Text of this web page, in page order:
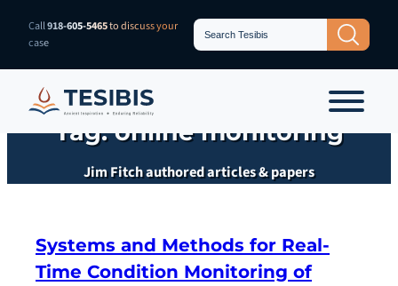
Skip
content
Call918-605-5465to discuss your
case
Search
for: Search Button
Tag:online monitoring
Jim Fitch authored articles & papers
Systems and Methods for Real-
Time Condition Monitoring of